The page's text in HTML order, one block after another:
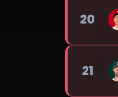
20
21